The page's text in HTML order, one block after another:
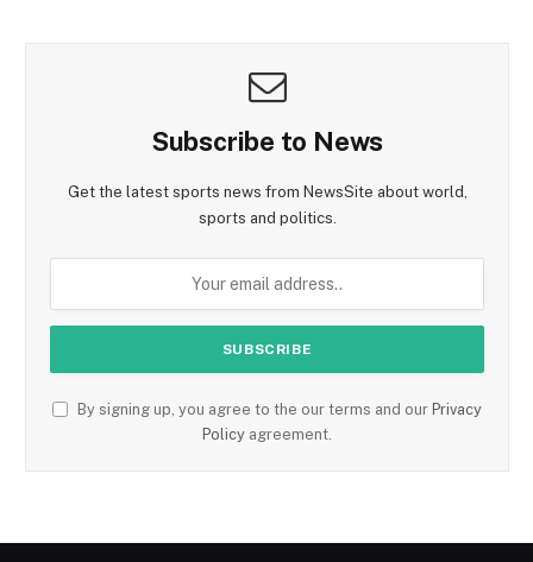
Subscribe to News
Get the latest sports news from NewsSite about world,
sports and politics.
By signing up, you agree to the our terms and our Privacy
Policy agreement.